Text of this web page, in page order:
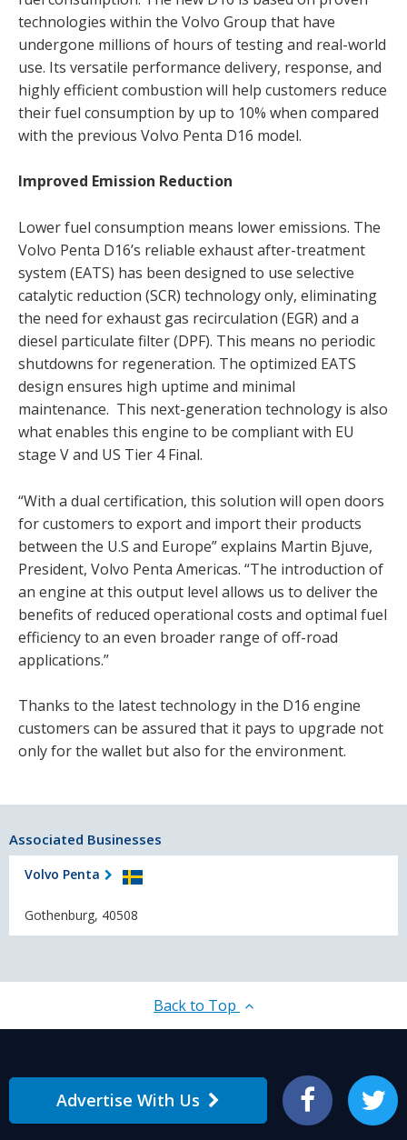
technologies within the Volvo Group that have
undergone millions of hours of testing and real-world
use. Its versatile performance delivery, response, and
highly efficient combustion will help customers reduce
their fuel consumption by up to 10% when compared
with the previous Volvo Penta D16 model.
Improved Emission Reduction
Lower fuel consumption means lower emissions. The
Volvo Penta D16’s reliable exhaust after-treatment
system (EATS) has been designed to use selective
catalytic reduction (SCR) technology only, eliminating
the need for exhaust gas recirculation (EGR) and a
diesel particulate filter (DPF). This means no periodic
shutdowns for regeneration. The optimized EATS
design ensures high uptime and minimal
maintenance. This next-generation technology is also
what enables this engine to be compliant with EU
stage V and US Tier 4 Final.
“With a dual certification, this solution will open doors
for customers to export and import their products
between the U.S and Europe” explains Martin Bjuve,
President, Volvo Penta Americas. “The introduction of
an engine at this output level allows us to deliver the
benefits of reduced operational costs and optimal fuel
efficiency to an even broader range of off-road
applications.”
Thanks to the latest technology in the D16 engine
customers can be assured that it pays to upgrade not
only for the wallet but also for the environment.
Associated Businesses
Volvo Penta
Gothenburg, 40508
Back to Top
Advertise With Us Facebook Twitter